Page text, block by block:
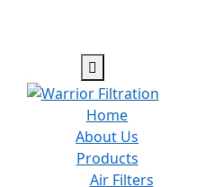
Home
About Us
Products
Air Filters